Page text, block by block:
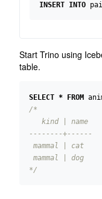
INSERT INTO
Start Trino using
table.
SELECT * FROM
*/